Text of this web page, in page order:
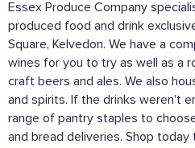
Essex Produce Company
produced food and drink
Square, Kelvedon. We have a
wines for you to try as well as a
craft beers and ales. We also
and spirits. If the drinks weren't
range of pantry staples to
and bread deliveries. Shop today